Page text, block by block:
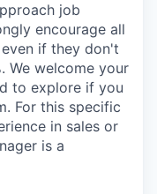
job
encourage all
if they don't
We welcome your
to explore if you
For this specific
in sales or
is a